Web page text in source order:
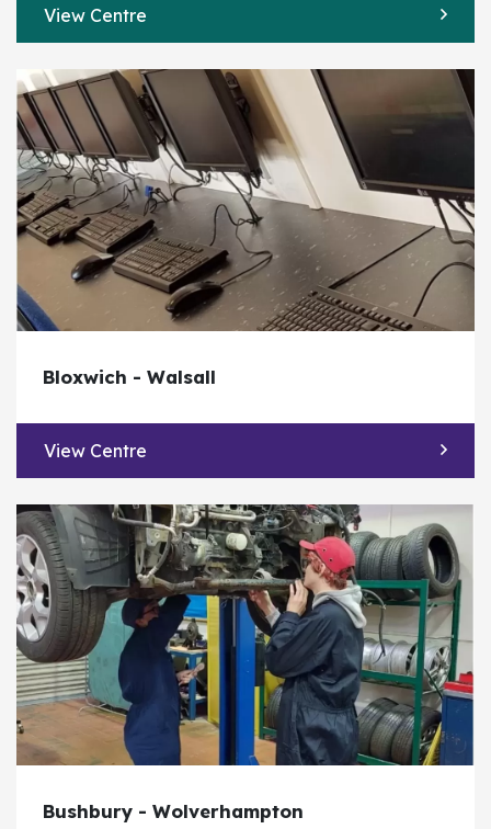
View Centre
Bloxwich - Walsall
View Centre
Bushbury - Wolverhampton